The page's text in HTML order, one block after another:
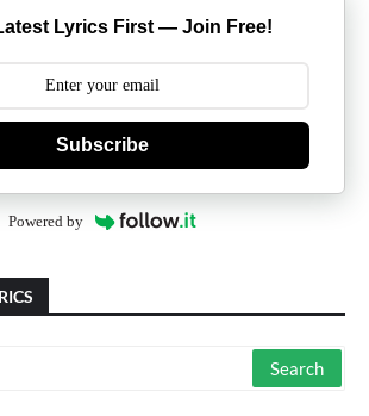
Lyrics First — Join Free!
Subscribe
Powered by